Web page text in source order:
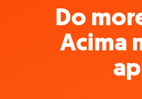
Do
Acima